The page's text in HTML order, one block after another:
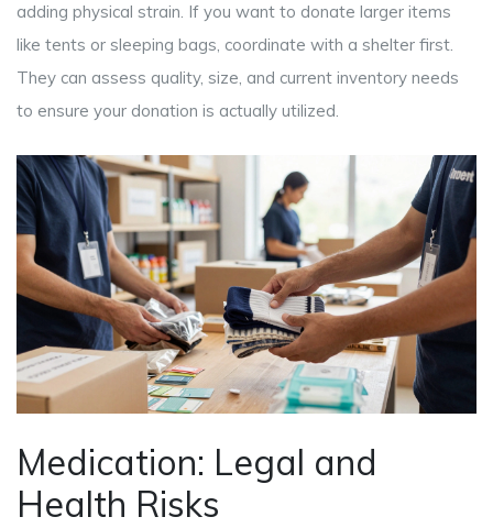
adding physical strain. If you want to donate larger items
like tents or sleeping bags, coordinate with a shelter first.
They can assess quality, size, and current inventory needs
to ensure your donation is actually utilized.
Medication: Legal and
Health Risks